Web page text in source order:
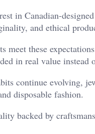
in Canadian-
and ethical
meet these
in real value instead
continue evolving,
disposable fashion.
backed by